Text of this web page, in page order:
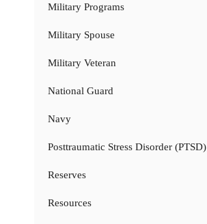
Military Programs
Military Spouse
Military Veteran
National Guard
Navy
Posttraumatic Stress Disorder (PTSD)
Reserves
Resources